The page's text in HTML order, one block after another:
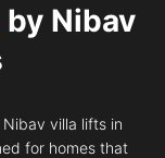
by Nibav
villa lifts in
for homes that